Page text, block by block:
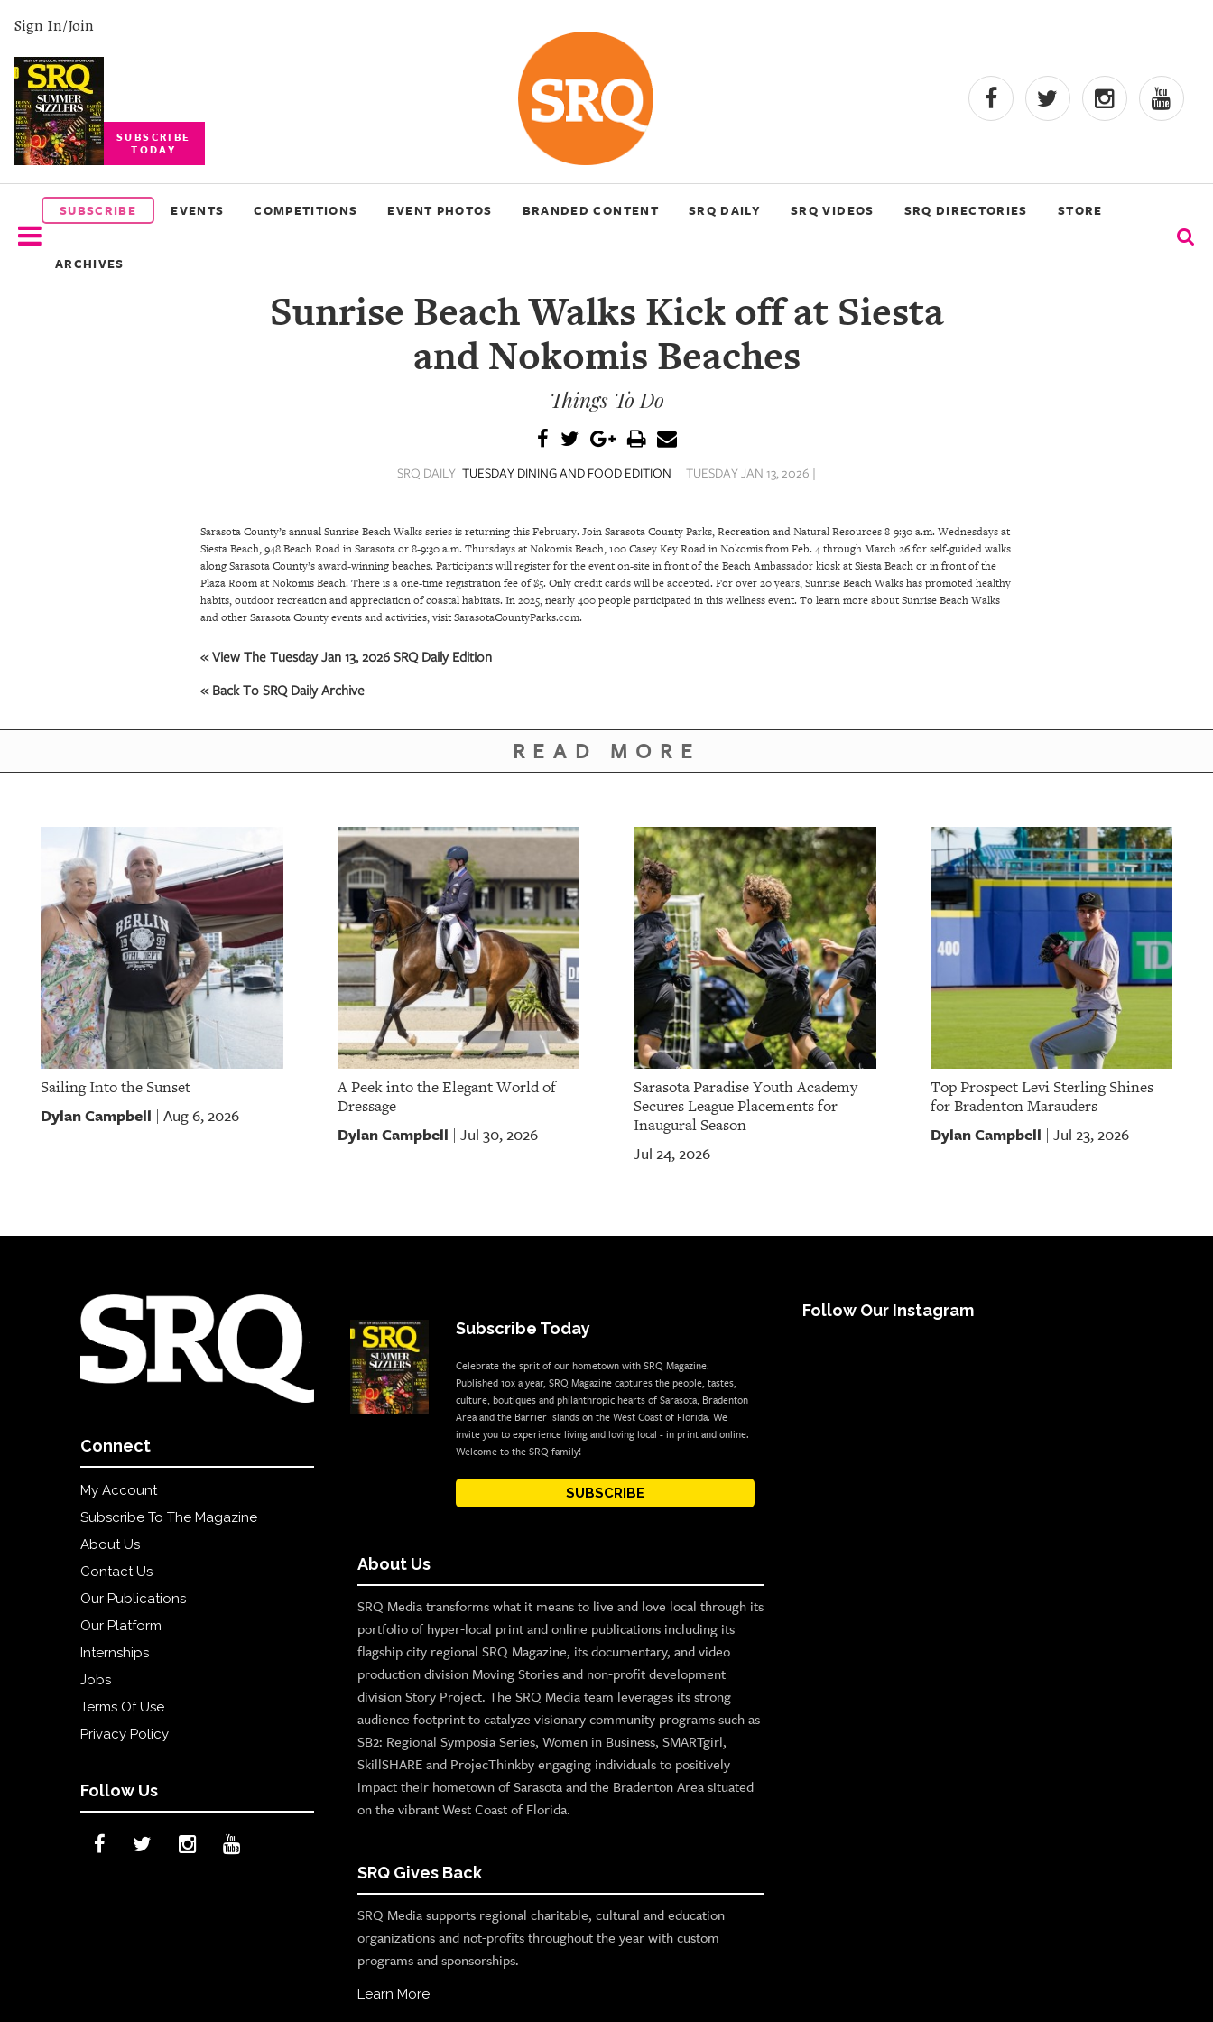
Sign In/Join
SUBSCRIBE
TODAY
SUBSCRIBE EVENTS COMPETITIONS EVENT PHOTOS BRANDED CONTENT SRQ DAILY SRQ VIDEOS SRQ DIRECTORIES STORE
ARCHIVES
SUBSCRIBE
EVENTS
COMPETITIONS
PUBLICATIONS
SRQ
PLATFORMS
CONTACT
Sunrise Beach Walks Kick off at Siesta
and Nokomis Beaches
Things To Do
SRQ DAILY TUESDAY DINING AND FOOD EDITION TUESDAY JAN 13, 2026 |
Sarasota County’s annual Sunrise Beach Walks series is returning this February. Join Sarasota County Parks, Recreation and Natural Resources 8-9:30 a.m. Wednesdays at
Siesta Beach, 948 Beach Road in Sarasota or 8-9:30 a.m. Thursdays at Nokomis Beach, 100 Casey Key Road in Nokomis from Feb. 4 through March 26 for self-guided walks
along Sarasota County’s award-winning beaches. Participants will register for the event on-site in front of the Beach Ambassador kiosk at Siesta Beach or in front of the
Plaza Room at Nokomis Beach. There is a one-time registration fee of $5. Only credit cards will be accepted. For over 20 years, Sunrise Beach Walks has promoted healthy
habits, outdoor recreation and appreciation of coastal habitats. In 2025, nearly 400 people participated in this wellness event. To learn more about Sunrise Beach Walks
and other Sarasota County events and activities, visit SarasotaCountyParks.com.
« View The Tuesday Jan 13, 2026 SRQ Daily Edition
« Back To SRQ Daily Archive
READ MORE
Sailing Into the Sunset
Dylan Campbell Aug 6, 2026
A Peek into the Elegant World of
Dressage
Dylan Campbell Jul 30, 2026
Sarasota Paradise Youth Academy
Secures League Placements for
Inaugural Season
Jul 24, 2026
Top Prospect Levi Sterling Shines
for Bradenton Marauders
Dylan Campbell Jul 23, 2026
Connect
My Account
Subscribe To The Magazine
About Us
Contact Us
Our Publications
Our Platform
Internships
Jobs
Terms Of Use
Privacy Policy
Follow Us
Subscribe Today
Celebrate the sprit of our hometown with SRQ Magazine.
Published 10x a year, SRQ Magazine captures the people, tastes,
culture, boutiques and philanthropic hearts of Sarasota, Bradenton
Area and the Barrier Islands on the West Coast of Florida. We
invite you to experience living and loving local - in print and online.
Welcome to the SRQ family!
SUBSCRIBE
About Us
SRQ Media transforms what it means to live and love local through its
portfolio of hyper-local print and online publications including its
flagship city regional SRQ Magazine, its documentary, and video
production division Moving Stories and non-profit development
division Story Project. The SRQ Media team leverages its strong
audience footprint to catalyze visionary community programs such as
SB2: Regional Symposia Series, Women in Business, SMARTgirl,
SkillSHARE and ProjecThinkby engaging individuals to positively
impact their hometown of Sarasota and the Bradenton Area situated
on the vibrant West Coast of Florida.
SRQ Gives Back
SRQ Media supports regional charitable, cultural and education
organizations and not-profits throughout the year with custom
programs and sponsorships.
Learn More
Follow Our Instagram